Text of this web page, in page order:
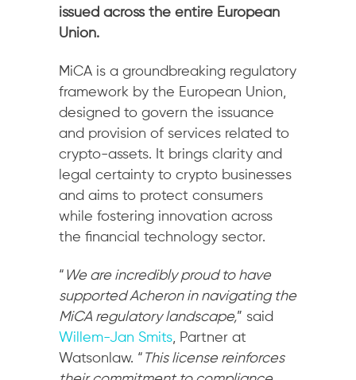
issued across the entire European
Union.
MiCA is a groundbreaking regulatory
framework by the European Union,
designed to govern the issuance
and provision of services related to
crypto-assets. It brings clarity and
legal certainty to crypto businesses
and aims to protect consumers
while fostering innovation across
the financial technology sector.
“ We are incredibly proud to have
supported Acheron in navigating the
MiCA regulatory landscape,” said
Willem-Jan Smits, Partner at
Watsonlaw. “ This license reinforces